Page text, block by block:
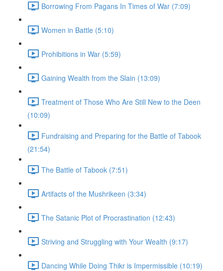
Borrowing From Pagans In Times of War (7:09)
Women in Battle (5:10)
Prohibitions in War (5:59)
Gaining Wealth from the Slain (13:09)
Treatment of Those Who Are Still New to the Deen
(10:09)
Fundraising and Preparing for the Battle of Tabook
(21:54)
The Battle of Tabook (7:51)
Artifacts of the Mushrikeen (3:34)
The Satanic Plot of Procrastination (12:43)
Striving and Struggling with Your Wealth (9:17)
Dancing While Doing Thikr is Impermissible (10:19)